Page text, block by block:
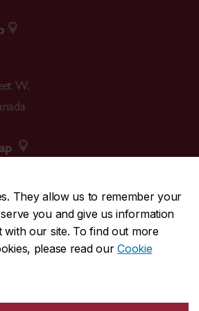
They allow us to remember your
you and give us information
our site. To find out more
please read ourCookie
W.
2424
848-3717